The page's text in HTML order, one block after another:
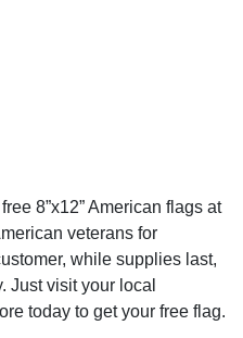
8”x12” American flags at
veterans for
while supplies last,
Just visit your local
today to get your free flag.